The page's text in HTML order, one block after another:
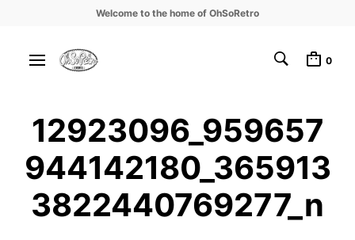
Welcome to the home of OhSoRetro
0
12923096_959657
944142180_365913
3822440769277_n